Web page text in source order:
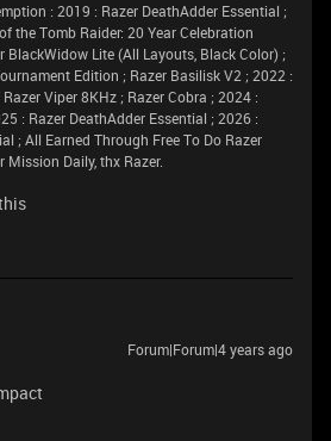
: 2019 : Razer DeathAdder Essential ;
the Tomb Raider: 20 Year Celebration
BlackWidow Lite (All Layouts, Black Color) ;
Edition ; Razer Basilisk V2 ; 2022 :
Viper 8KHz ; Razer Cobra ; 2024 :
: Razer DeathAdder Essential ; 2026 :
; All Earned Through Free To Do Razer
Mission Daily, thx Razer.
Forum|Forum|4 years ago